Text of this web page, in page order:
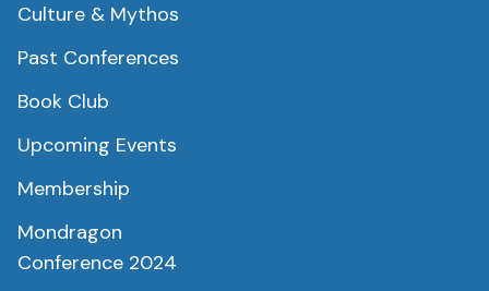
Culture & Mythos
Past Conferences
Book Club
Upcoming Events
Membership
Mondragon
Conference 2024